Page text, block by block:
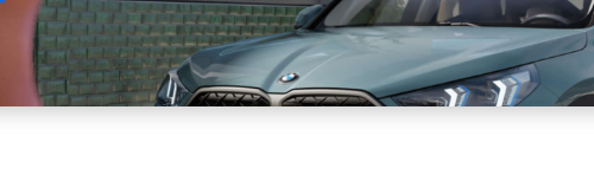
Sell Maintain Drive Resources More